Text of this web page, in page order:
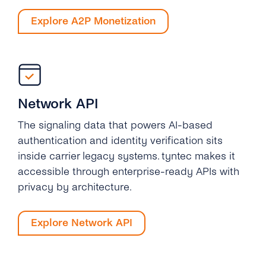
Explore A2P Monetization
Network API
The signaling data that powers AI-based
authentication and identity verification sits
inside carrier legacy systems. tyntec makes it
accessible through enterprise-ready APIs with
privacy by architecture.
Explore Network API